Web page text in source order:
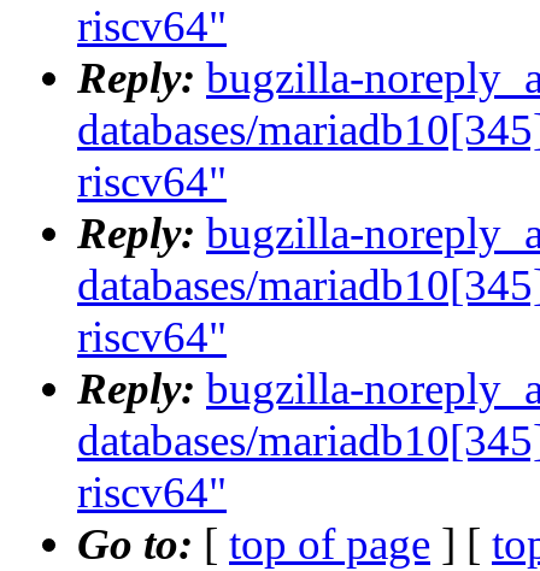
riscv64"
Reply: bugzilla-
databases/
riscv64"
Reply: bugzilla-
databases/
riscv64"
Reply: bugzilla-
databases/
riscv64"
Go to: [ top of page ] [